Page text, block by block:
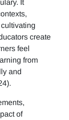
It
create
feel
from
and
of